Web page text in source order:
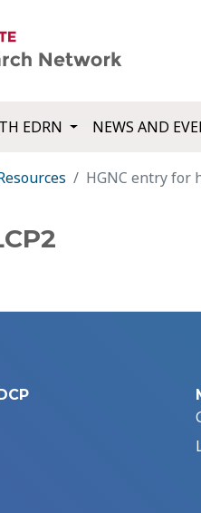
EDRN NEWS AND
HGNC entry for